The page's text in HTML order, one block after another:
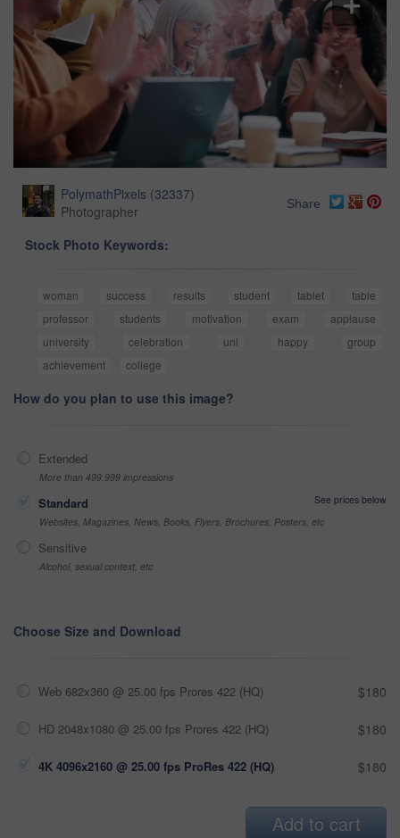
PolymathPixels (32337)
Photographer
Share
Stock Photo Keywords:
woman success results student tablet
table
professor
students motivation exam
applause
university
celebration uni happy
group
achievement
college
How do you plan to use this image?
Extended
More than 499,999 impressions
Standard
See prices below
Websites, Magazines, News, Books, Flyers, Brochures, Posters, etc
Sensitive
Alcohol, sexual context, etc
Choose Size and Download
Web 682x360 @ 25.00 fps Prores 422 (HQ) $180
HD 2048x1080 @ 25.00 fps Prores 422 (HQ) $180
4K 4096x2160 @ 25.00 fps ProRes 422 (HQ) $180
Add to cart